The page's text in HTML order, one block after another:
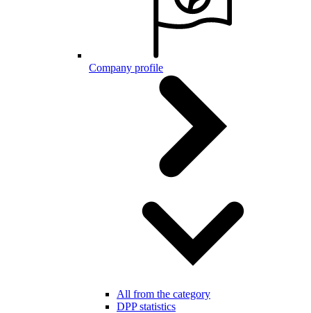
Company profile
All from the category
DPP statistics